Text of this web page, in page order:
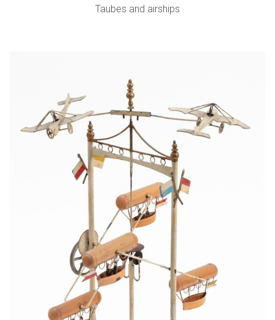
Taubes and airships